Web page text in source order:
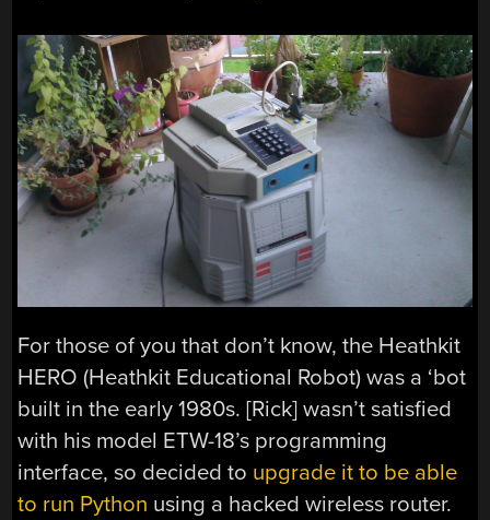
For those of you that don’t know, the Heathkit
HERO (Heathkit Educational Robot) was a ‘bot
built in the early 1980s. [Rick] wasn’t satisfied
with his model ETW-18’s programming
interface, so decided to upgrade it to be able
to run Python using a hacked wireless router.